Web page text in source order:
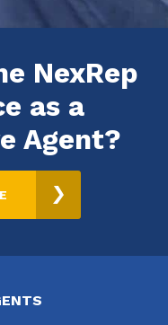
NexRep
as a
Agent?